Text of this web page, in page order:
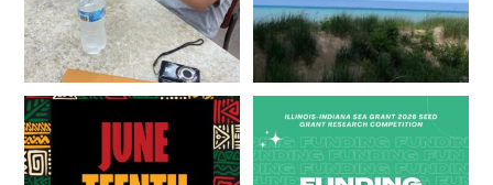
Happy Juneteenth from all of us
at...
7 0
Got a research idea for southern
Lake Michigan?...
12 0